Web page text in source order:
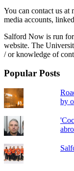
You can contact us
media accounts,
Salford Now is run
website. The
/ or knowledge of
Popular Posts
by